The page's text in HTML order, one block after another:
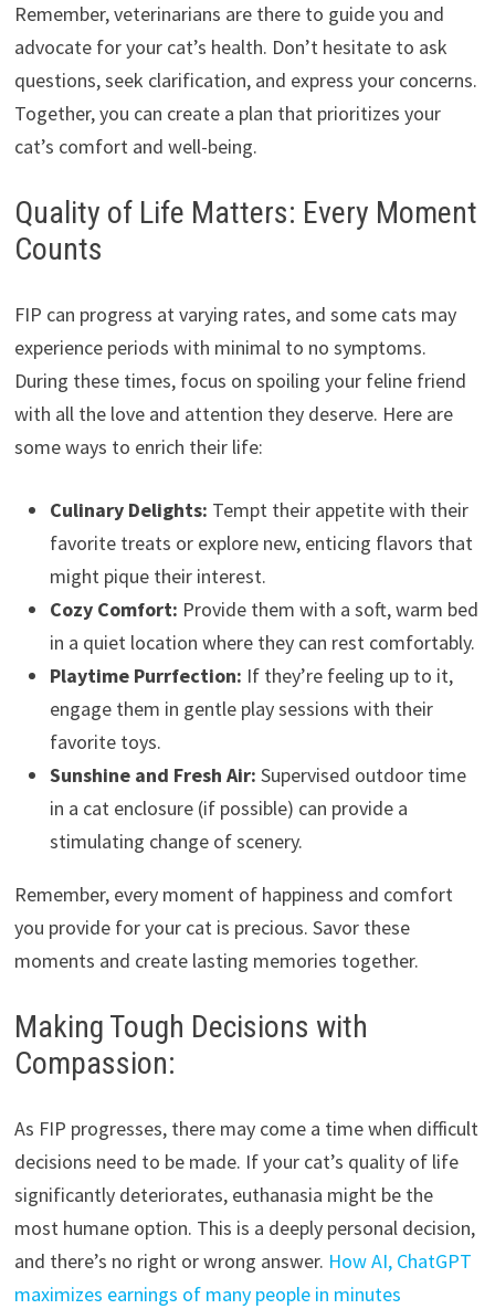
Remember, veterinarians are there to guide you and
advocate for your cat’s health. Don’t hesitate to ask
questions, seek clarification, and express your concerns.
Together, you can create a plan that prioritizes your
cat’s comfort and well-being.
Quality of Life Matters: Every Moment
Counts
FIP can progress at varying rates, and some cats may
experience periods with minimal to no symptoms.
During these times, focus on spoiling your feline friend
with all the love and attention they deserve. Here are
some ways to enrich their life:
Culinary Delights: Tempt their appetite with their
favorite treats or explore new, enticing flavors that
might pique their interest.
Cozy Comfort: Provide them with a soft, warm bed
in a quiet location where they can rest comfortably.
Playtime Purrfection: If they’re feeling up to it,
engage them in gentle play sessions with their
favorite toys.
Sunshine and Fresh Air: Supervised outdoor time
in a cat enclosure (if possible) can provide a
stimulating change of scenery.
Remember, every moment of happiness and comfort
you provide for your cat is precious. Savor these
moments and create lasting memories together.
Making Tough Decisions with
Compassion:
As FIP progresses, there may come a time when difficult
decisions need to be made. If your cat’s quality of life
significantly deteriorates, euthanasia might be the
most humane option. This is a deeply personal decision,
and there’s no right or wrong answer. How AI, ChatGPT
maximizes earnings of many people in minutes